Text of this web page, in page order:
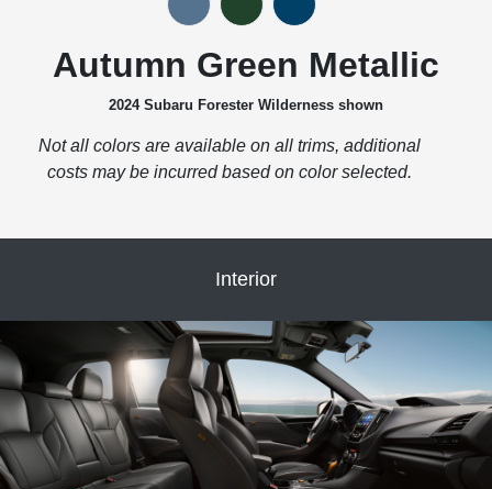
Autumn Green Metallic
2024 Subaru Forester Wilderness shown
Not all colors are available on all trims, additional
costs may be incurred based on color selected.
Interior